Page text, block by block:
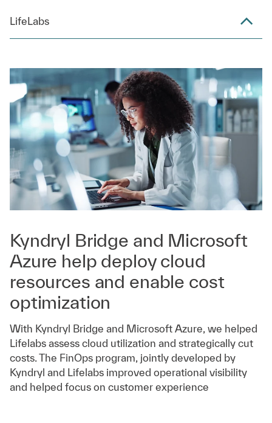
LifeLabs
Kyndryl Bridge and Microsoft
Azure help deploy cloud
resources and enable cost
optimization
With Kyndryl Bridge and Microsoft Azure, we helped
Lifelabs assess cloud utilization and strategically cut
costs. The FinOps program, jointly developed by
Kyndryl and Lifelabs improved operational visibility
and helped focus on customer experience